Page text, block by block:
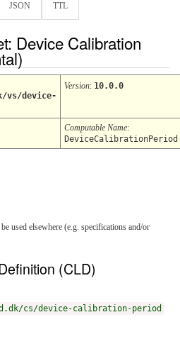
JSON TTL
Device Calibration
vs/device-
Version: 10.0.0
Computable Name:
DeviceCalibrationPeriod
used elsewhere (e.g. specifications and/or
(CLD)
cs/device-calibration-period